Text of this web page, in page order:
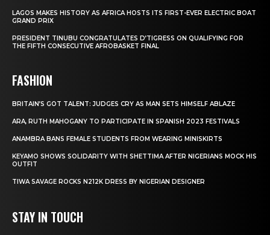
LAGOS MAKES HISTORY AS AFRICA HOSTS ITS FIRST-EVER ELECTRIC BOAT
GRAND PRIX
PRESIDENT TINUBU CONGRATULATES D’TIGRESS ON QUALIFYING FOR
THE FIFTH CONSECUTIVE AFROBASKET FINAL
FASHION
BRITAIN’S GOT TALENT: JUDGES CRY AS MAN SETS HIMSELF ABLAZE
ARA, RUTH MAHOGANY TO PARTICIPATE IN SPANISH 2023 FESTIVALS
ANAMBRA BANS FEMALE STUDENTS FROM WEARING MINISKIRTS
KEYAMO SHOWS SOLIDARITY WITH SHETTIMA AFTER NIGERIANS MOCK HIS
OUTFIT
TIWA SAVAGE ROCKS N212K DRESS BY NIGERIAN DESIGNER
STAY IN TOUCH